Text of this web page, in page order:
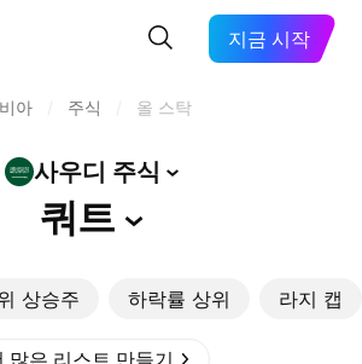
지금 시작
아 주식 올 스탁
사우디 주식
쿼트
상승주 하락률 상위 라지 캡
많은 리스트 만들기